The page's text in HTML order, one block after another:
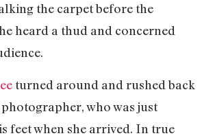
the carpet before the
heard a thud and concerned
turned around and rushed back
who was just
feet when she arrived. In true